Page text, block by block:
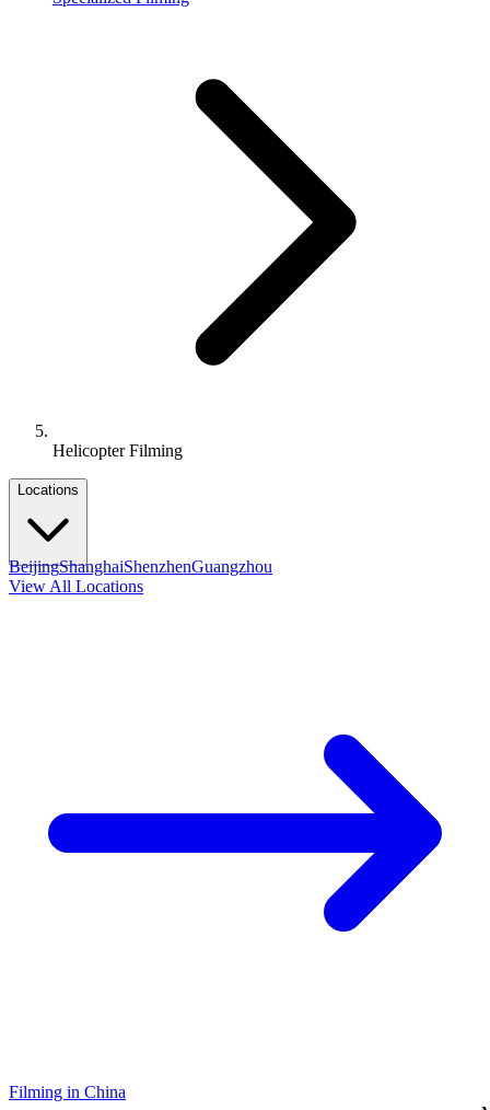
Helicopter Filming
Locations
BeijingShanghaiShenzhenGuangzhou
View All Locations
Filming in China